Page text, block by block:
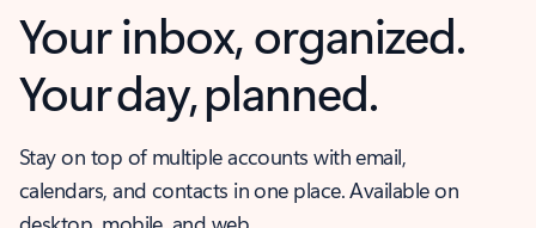
Your inbox, organized.
Your day, planned.
Stay on top of multiple accounts with email,
calendars, and contacts in one place. Available on